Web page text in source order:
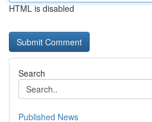
HTML is disabled
Search
Published News